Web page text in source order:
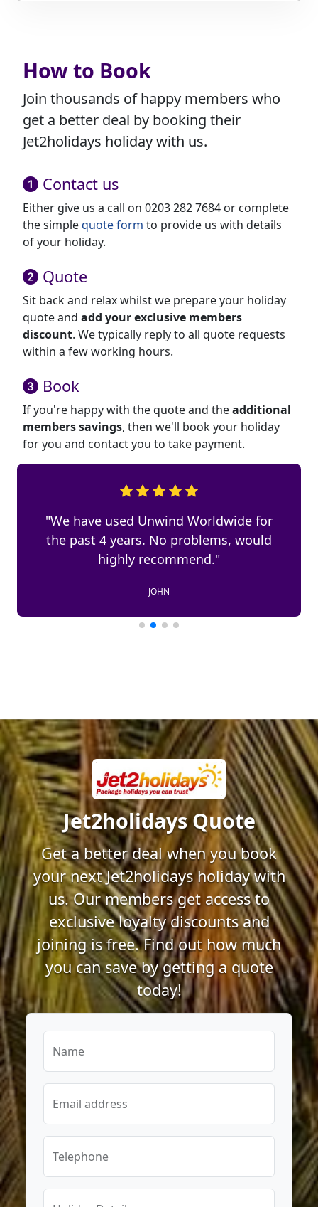
How to Book
Join thousands of happy members who
get a better deal by booking their
Jet2holidays holiday with us.
Contact us
Either give us a call on 0203 282 7684 or complete
the simplequote form to provide us with details
of your holiday.
Quote
Sit back and relax whilst we prepare your holiday
quote and add your exclusive members
discount. We typically reply to all quote requests
within a few working hours.
Book
If you're happy with the quote and theadditional
members savings, then we'll book your holiday
for you and contact you to take payment.
"We have used Unwind Worldwide for
the past 4 years. No problems, would
highly recommend."
JOHN
Jet2holidays Quote
Get a better deal when you book
your next Jet2holidays holiday with
us. Our members get access to
exclusive loyalty discounts and
joining is free. Find out how much
you can save by getting a quote
today!
Name
Email address
Telephone